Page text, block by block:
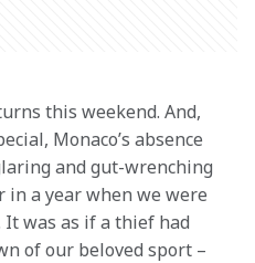
this weekend. And,
Monaco’s absence
and gut-wrenching
in a year when we were
It was as if a thief had
of our beloved sport –